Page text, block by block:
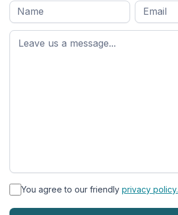
Full
name*
First
name
Email
* You agree to our friendly privacy policy.